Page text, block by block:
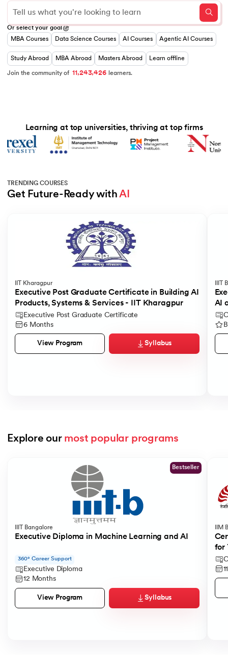
& Services - IIT Kharagpur
and Agentic AI
Or select your goal
MBA Courses
Data Science Courses AI Courses Agentic AI Courses
Study Abroad MBA Abroad Masters Abroad Learn offline
Join the community of 11,2
0
2
3
4
1
2
3,
0
3
4
0
1
2
9
0
1
2
4
5
6 learners.
Learning at top universities, thriving at top firms
TRENDING COURSES
Get Future-Ready with AI
IIT Kharagpur
Executive Post Graduate Certificate in Building AI
Products, Systems & Services - IIT Kharagpur
Executive Post Graduate Certificate
6 Months
View Program Syllabus
IIIT
AI
Explore our most popular programs
Bestseller
IIIT Bangalore
Executive Diploma in Machine Learning and AI
360° Career Support
Executive Diploma
12 Months
View Program Syllabus
IIM
for